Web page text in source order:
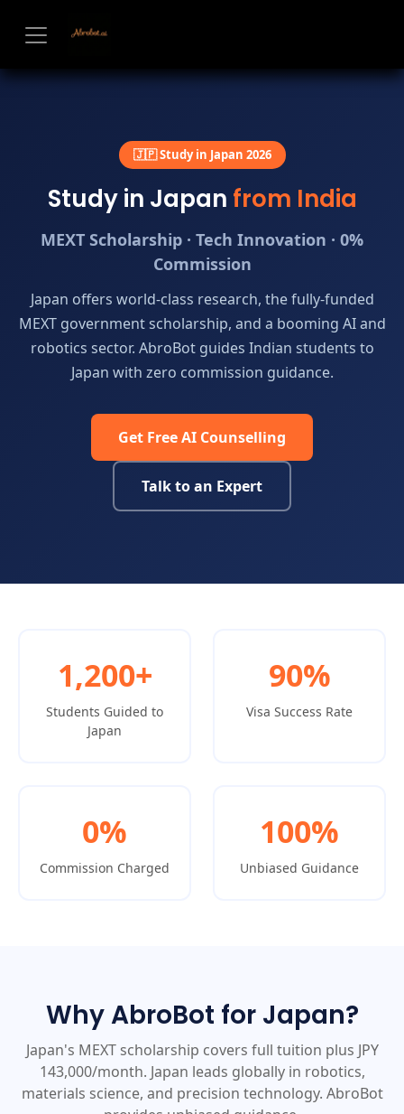
🇯🇵 Study in Japan 2026
Study in Japan from India
MEXT Scholarship · Tech Innovation · 0%
Commission
Japan offers world-class research, the fully-funded
MEXT government scholarship, and a booming AI and
robotics sector. AbroBot guides Indian students to
Japan with zero commission guidance.
Get Free AI Counselling
Talk to an Expert
1,200+
Students Guided to
Japan
90%
Visa Success Rate
0%
Commission Charged
100%
Unbiased Guidance
Why AbroBot for Japan?
Japan's MEXT scholarship covers full tuition plus JPY
143,000/month. Japan leads globally in robotics,
materials science, and precision technology. AbroBot